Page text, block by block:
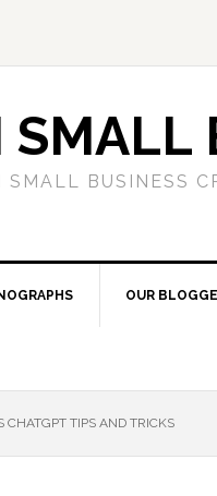
SMALL
BUSINESS
OUR
CHATGPT TIPS AND TRICKS